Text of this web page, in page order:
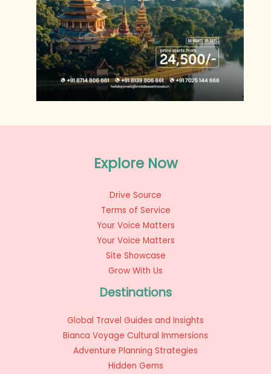
Explore Now
Drive Source
Terms of Service
Your Voice Matters
Your Voice Matters
Site Showcase
Grow With Us
Destinations
Global Travel Guides and Insights
Bianca Voyage Cultural Immersions
Adventure Planning Strategies
Hidden Gems